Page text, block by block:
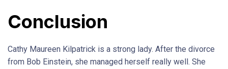
Conclusion
Cathy Maureen Kilpatrick is a strong lady. After the divorce
from Bob Einstein, she managed herself really well. She